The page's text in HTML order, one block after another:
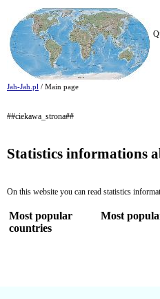
Jah-Jah.pl / Main page
##ciekawa_strona##
Statistics informations
On this website you can read statistics
Most popular
countries
Most